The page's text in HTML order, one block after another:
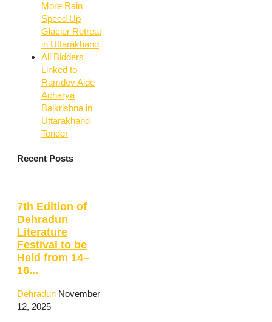
More Rain
Speed Up
Glacier Retreat
in Uttarakhand
All Bidders
Linked to
Ramdev Aide
Acharya
Balkrishna in
Uttarakhand
Tender
Recent Posts
7th Edition of
Dehradun
Literature
Festival to be
Held from 14–
16...
Dehradun November
12, 2025